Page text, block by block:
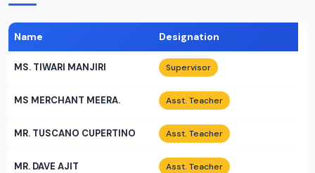
Name Designation
MS. TIWARI MANJIRI Supervisor
MS MERCHANT MEERA. Asst. Teacher
MR. TUSCANO CUPERTINO Asst. Teacher
MR. DAVE AJIT Asst. Teacher